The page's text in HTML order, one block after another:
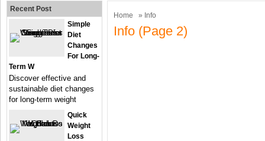
Home » Info
Info (page 2)
Recent Post
Simple
Diet
Changes
For Long-
Term W
Discover effective and
sustainable diet changes
for long-term weight
Quick
Weight
Loss